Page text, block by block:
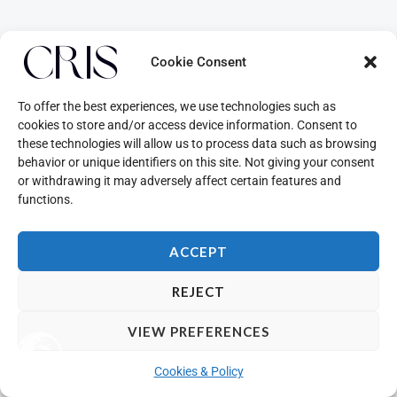
Cookie Consent
To offer the best experiences, we use technologies such as
cookies to store and/or access device information. Consent to
these technologies will allow us to process data such as browsing
behavior or unique identifiers on this site. Not giving your consent
or withdrawing it may adversely affect certain features and
functions.
ACCEPT
REJECT
VIEW PREFERENCES
Cookies & Policy